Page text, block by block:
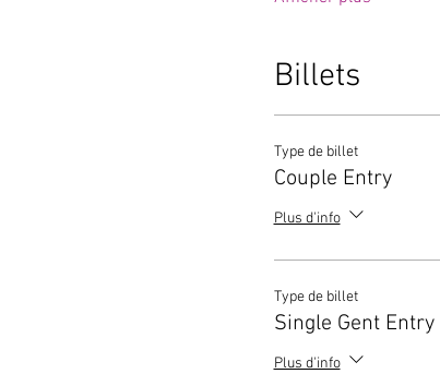
Billets
Type de billet
Couple Entry
Plus d'info
Type de billet
Single Gent Entry
Plus d'info